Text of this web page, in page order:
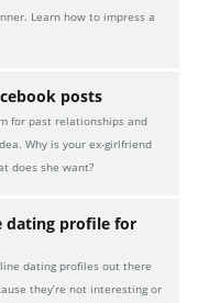
Learn how to impress a
posts
for past relationships and
Why is your ex-girlfriend
does she want?
dating profile for
dating profiles out there
they’re not interesting or